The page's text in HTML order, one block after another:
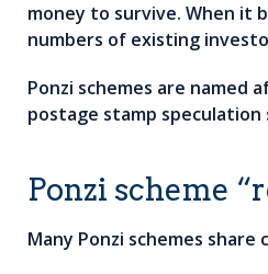
money to survive. When it
numbers of existing
Ponzi schemes are named
postage stamp speculation
Ponzi scheme
Many Ponzi schemes